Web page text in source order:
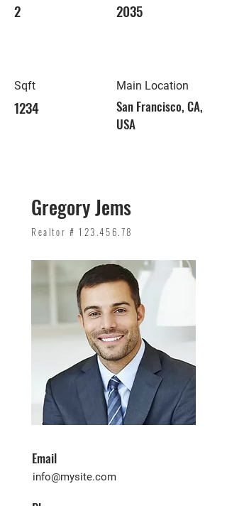
2
Sqft
1234
2035
Main Location
San Francisco, CA,
USA
Gregory Jems
Realtor # 123.456.78
Email
info@mysite.com